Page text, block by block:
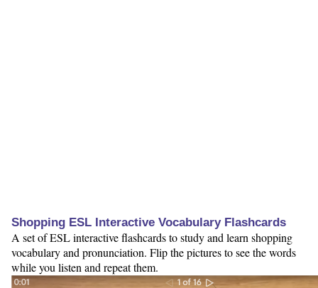
Shopping ESL Interactive Vocabulary Flashcards
A set of ESL interactive flashcards to study and learn shopping
vocabulary and pronunciation. Flip the pictures to see the words
while you listen and repeat them.